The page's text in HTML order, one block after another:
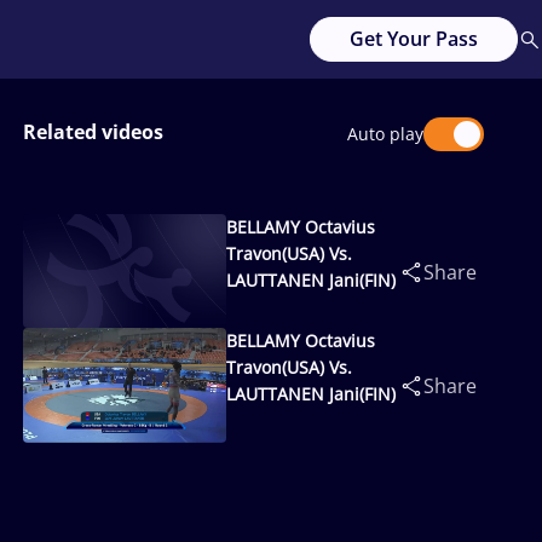
Get Your Pass
Related videos Auto play
BELLAMY Octavius
Travon(USA) Vs.
LAUTTANEN Jani(FIN)
Share
BELLAMY Octavius
Travon(USA) Vs.
LAUTTANEN Jani(FIN)
Share